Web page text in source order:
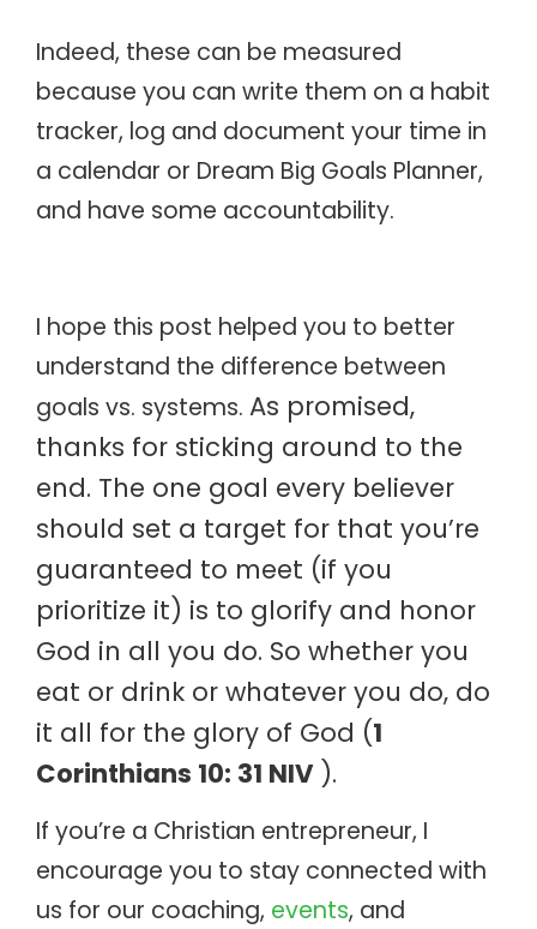
Indeed, these can be measured
because you can write them on a habit
tracker, log and document your time in
a calendar or Dream Big Goals Planner,
and have some accountability.
I hope this post helped you to better
understand the difference between
goals vs. systems. As promised,
thanks for sticking around to the
end. The one goal every believer
should set a target for that you’re
guaranteed to meet (if you
prioritize it) is to glorify and honor
God in all you do. So whether you
eat or drink or whatever you do, do
it all for the glory of God (1
Corinthians 10: 31 NIV ).
If you’re a Christian entrepreneur, I
encourage you to stay connected with
us for our coaching, events, and